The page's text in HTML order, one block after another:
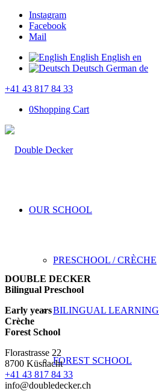
Instagram
Facebook
Mail
English English en
Deutsch German de
+41 43 817 84 33
0Shopping Cart
OUR SCHOOL
PRESCHOOL / CRÈCHE
BILINGUAL LEARNING
FOREST SCHOOL
DOUBLE DECKER
Bilingual Preschool
Early years
Crèche
Forest School
Florastrasse 22
8700 Küsnacht
+41 43 817 84 33
info@doubledecker.ch